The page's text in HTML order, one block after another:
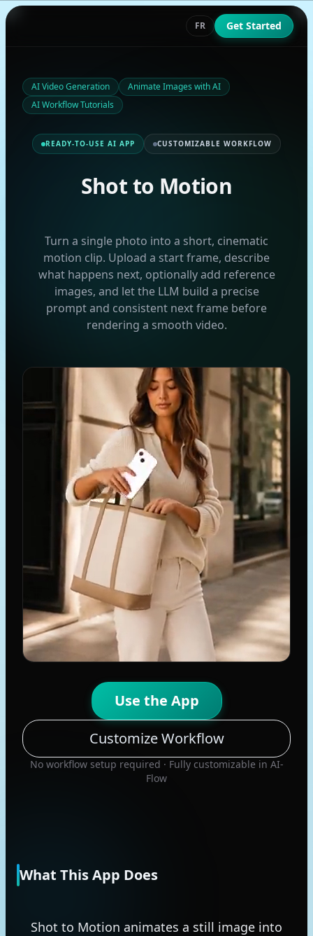
FR Get Started
AI Video Generation
Animate Images with AI
AI Workflow Tutorials
READY-TO-USE AI APP CUSTOMIZABLE WORKFLOW
Shot to Motion
Turn a single photo into a short, cinematic
motion clip. Upload a start frame, describe
what happens next, optionally add reference
images, and let the LLM build a precise
prompt and consistent next frame before
rendering a smooth video.
Use the App
Customize Workflow
No workflow setup required · Fully customizable in AI-
Flow
What This App Does
Shot to Motion animates a still image into